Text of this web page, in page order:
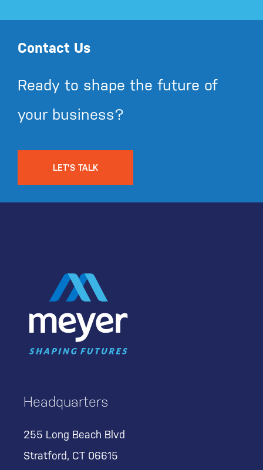
Contact Us
Ready to shape the future of
your business?
LET'S TALK
Headquarters
255 Long Beach Blvd
Stratford, CT 06615